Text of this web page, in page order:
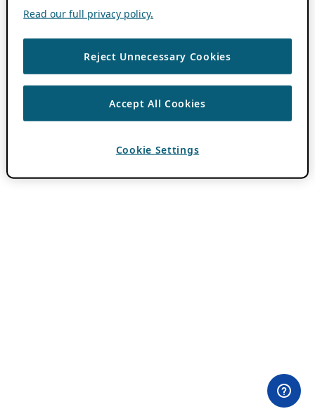
Read our full privacy policy.
Reject Unnecessary Cookies
Accept All Cookies
Cookie Settings